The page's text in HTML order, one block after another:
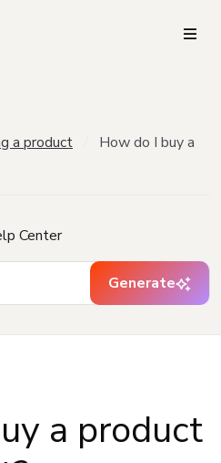
a product
How do I buy a
Center
Generate
a product